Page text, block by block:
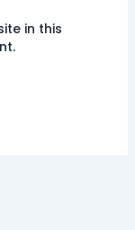
in this